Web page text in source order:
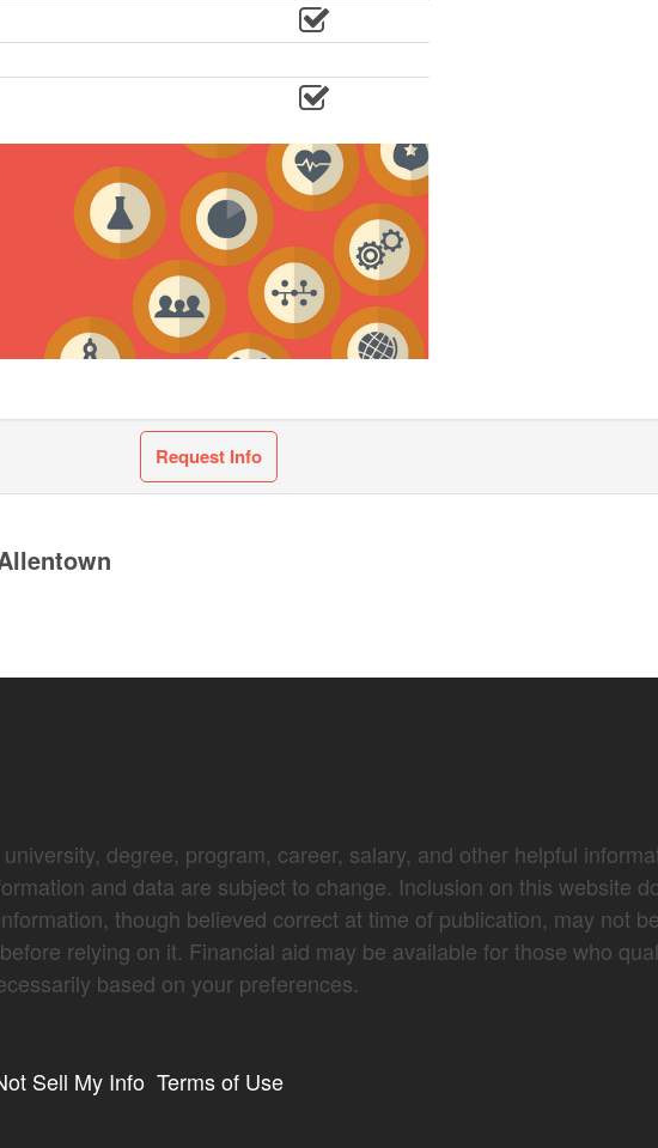
Request Info
degree, program, career, salary, and other helpful
and data are subject to change. Inclusion on this website
though believed correct at time of publication, may not
relying on it. Financial aid may be available for those who
based on your preferences.
Sell My Info Terms of Use